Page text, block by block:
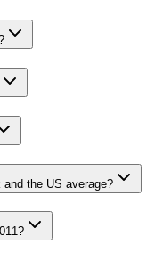
and the US average?